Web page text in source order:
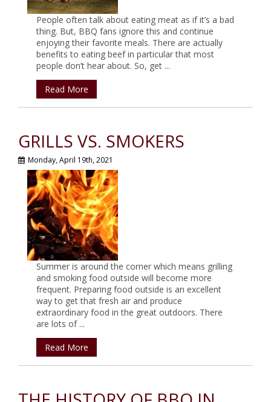
People often talk about eating meat as if it’s a bad
thing. But, BBQ fans ignore this and continue
enjoying their favorite meals. There are actually
benefits to eating beef in particular that most
people don’t hear about. So, get ...
Read More
GRILLS VS. SMOKERS
Monday, April 19th, 2021
Summer is around the corner which means grilling
and smoking food outside will become more
frequent. Preparing food outside is an excellent
way to get that fresh air and produce
extraordinary food in the great outdoors. There
are lots of ...
Read More